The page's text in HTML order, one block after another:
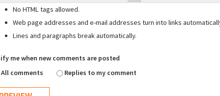
No HTML tags allowed.
Web page addresses and e-mail addresses turn into links
Lines and paragraphs break automatically.
me when new comments are posted
All comments
Replies to my comment